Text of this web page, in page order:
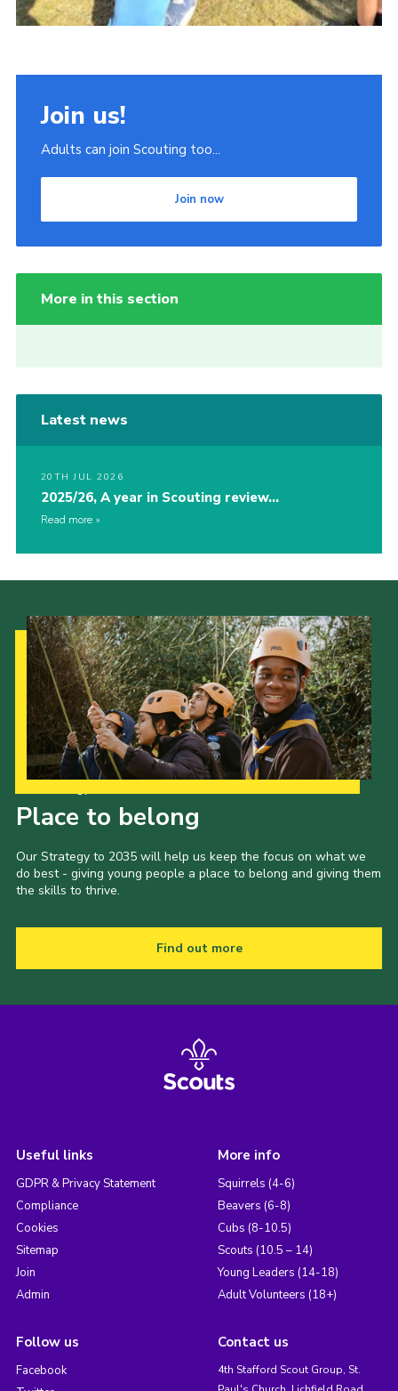
District Website
Join us!
Adults can join Scouting too...
Join now
More in this section
Latest news
20TH JUL 2026
2025/26, A year in Scouting review…
Read more
Place to belong
Our Strategy to 2035 will help us keep the focus on what we
do best - giving young people a place to belong and giving them
the skills to thrive.
Find out more
Useful links
GDPR & Privacy Statement
Compliance
Cookies
Sitemap
Join
Admin
More info
Squirrels (4-6)
Beavers (6-8)
Cubs (8-10.5)
Scouts (10.5 – 14)
Young Leaders (14-18)
Adult Volunteers (18+)
Follow us
Facebook
Contact us
4th Stafford Scout Group, St.